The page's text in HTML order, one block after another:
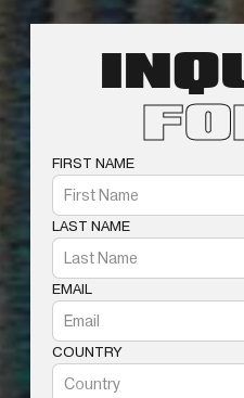
FIRST NAME
LAST NAME
EMAIL
COUNTRY